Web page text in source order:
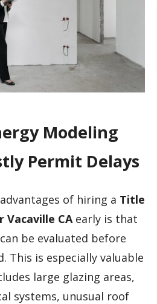
Modeling
Permit Delays
of hiring a Title
Vacaville CA early is that
be evaluated before
This is especially valuable
large glazing areas,
systems, unusual roof